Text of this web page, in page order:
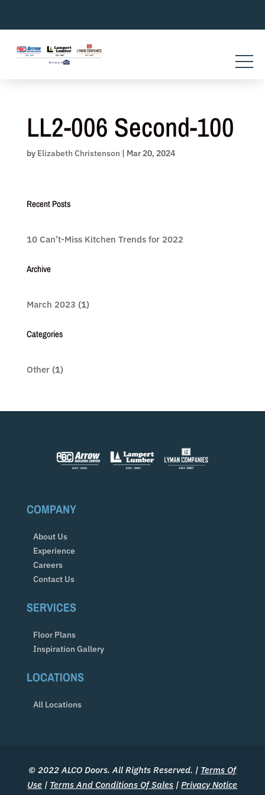
content
LL2-006 Second-100
by Elizabeth Christenson | Mar 20, 2024
Recent Posts
10 Can’t-Miss Kitchen Trends for 2022
Archive
March 2023 (1)
Categories
Other(1)
COMPANY
About Us
Experience
Careers
Contact Us
SERVICES
Floor Plans
Inspiration Gallery
LOCATIONS
All Locations
© 2022 ALCO Doors. All Rights Reserved. | Terms Of
Use | Terms And Conditions Of Sales |Privacy Notice